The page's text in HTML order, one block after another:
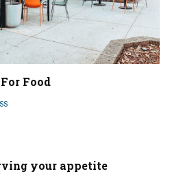
Food
your appetite